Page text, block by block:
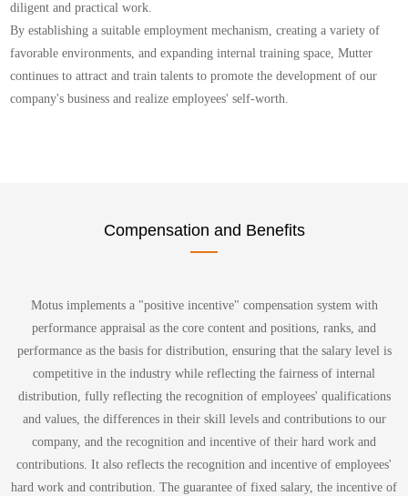
diligent and practical work.
By establishing a suitable employment mechanism, creating a variety of
favorable environments, and expanding internal training space, Mutter
continues to attract and train talents to promote the development of our
company's business and realize employees' self-worth.
Compensation and Benefits
Motus implements a "positive incentive" compensation system with
performance appraisal as the core content and positions, ranks, and
performance as the basis for distribution, ensuring that the salary level is
competitive in the industry while reflecting the fairness of internal
distribution, fully reflecting the recognition of employees' qualifications
and values, the differences in their skill levels and contributions to our
company, and the recognition and incentive of their hard work and
contributions. It also reflects the recognition and incentive of employees'
hard work and contribution. The guarantee of fixed salary, the incentive of